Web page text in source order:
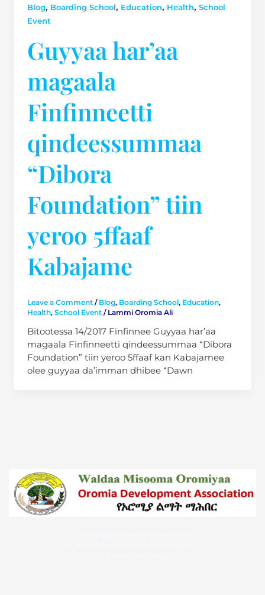
Blog, Boarding School, Education, Health, School
Event
Guyyaa har’aa
magaala
Finfinneetti
qindeessummaa
“Dibora
Foundation” tiin
yeroo 5ffaaf
Kabajame
Leave a Comment / Blog, Boarding School , Education,
Health, School Event/ Lammi Oromia Ali
Bitootessa 14/2017 Finfinnee Guyyaa har’aa
magaala Finfinneetti qindeessummaa “Dibora
Foundation” tiin yeroo 5ffaaf kan Kabajamee
olee guyyaa da’imman dhibee “Dawn